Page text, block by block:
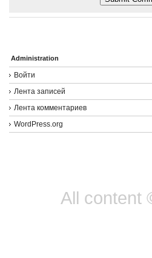
Administration
Войти
Лента записей
Лента комментариев
WordPress.org
All content